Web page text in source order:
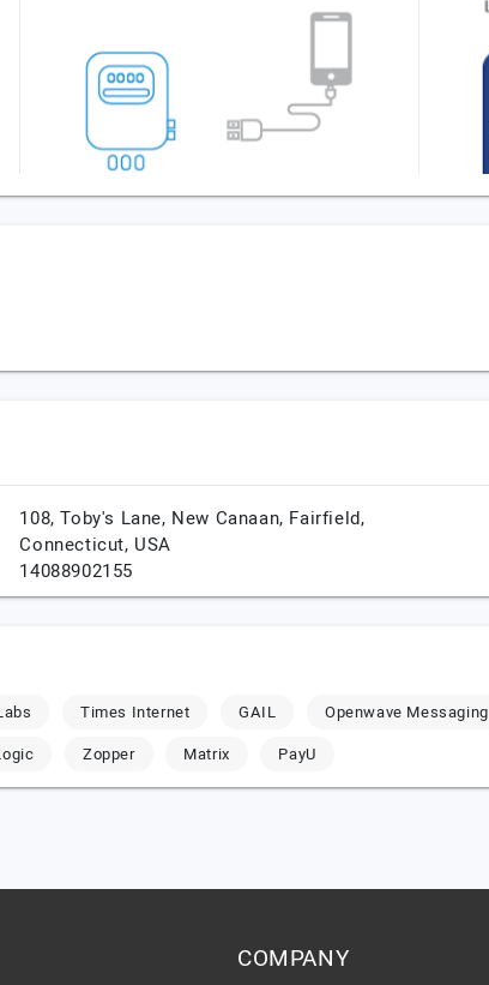
108, Toby's Lane, New Canaan, Fairfield,
Connecticut, USA
14088902155
Times Internet GAIL Openwave Messaging
Zopper Matrix PayU
COMPANY